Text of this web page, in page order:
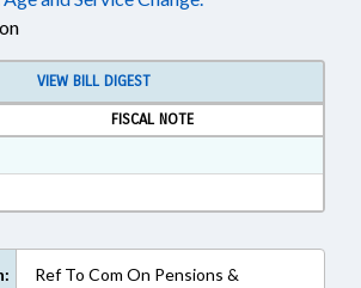
VIEW BILL DIGEST
FISCAL NOTE
in RTF, Rich Text Format
Ref To Com On Pensions &